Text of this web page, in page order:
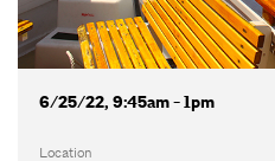
6/25/22, 9:45am - 1pm
Location